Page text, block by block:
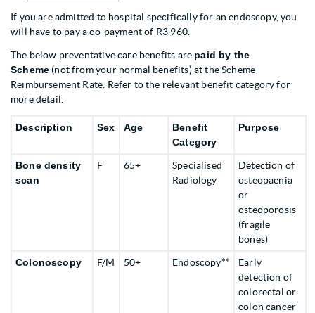
If you are admitted to hospital specifically for an endoscopy, you
will have to pay a co-payment of R3 960.
The below preventative care benefits are paid by the
Scheme (not from your normal benefits) at the Scheme
Reimbursement Rate. Refer to the relevant benefit category for
more detail.
Description Sex Age
Benefit
Category
Purpose
Bone density
scan
F 65+
Specialised
Radiology
Detection of
osteopaenia
or
osteoporosis
(fragile
bones)
Colonoscopy F/M 50+ Endoscopy**
Early
detection of
colorectal or
colon cancer